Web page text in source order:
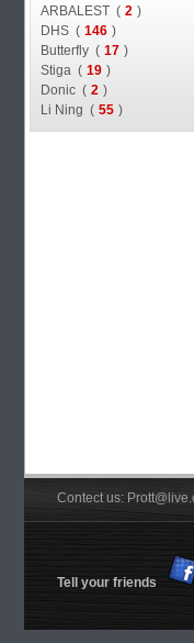
ARBALEST ( 2 )
DHS ( 146 )
Butterfly ( 17 )
Stiga ( 19 )
Donic ( 2 )
Li Ning ( 55 )
Contect us:
Tell your friends